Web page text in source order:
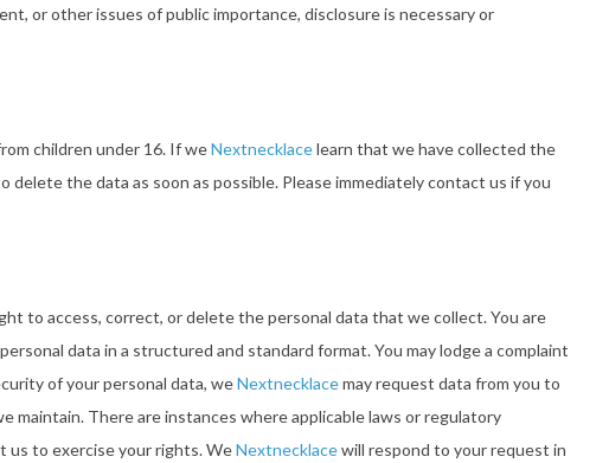
or other issues of public importance, disclosure is necessary or
children under 16. If weNextnecklacelearn that we have collected the
delete the data as soon as possible. Please immediately contact us if you
to access, correct, or delete the personal data that we collect. You are
data in a structured and standard format. You may lodge a complaint
of your personal data, weNextnecklacemay request data from you to
maintain. There are instances where applicable laws or regulatory
us to exercise your rights. WeNextnecklacewill respond to your request in